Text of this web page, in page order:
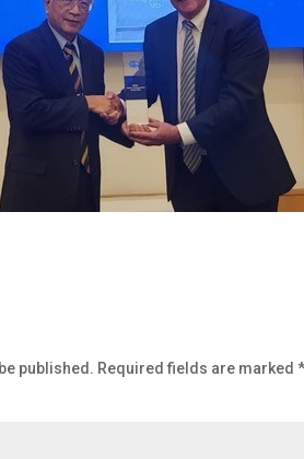
published. Required fields are marked*